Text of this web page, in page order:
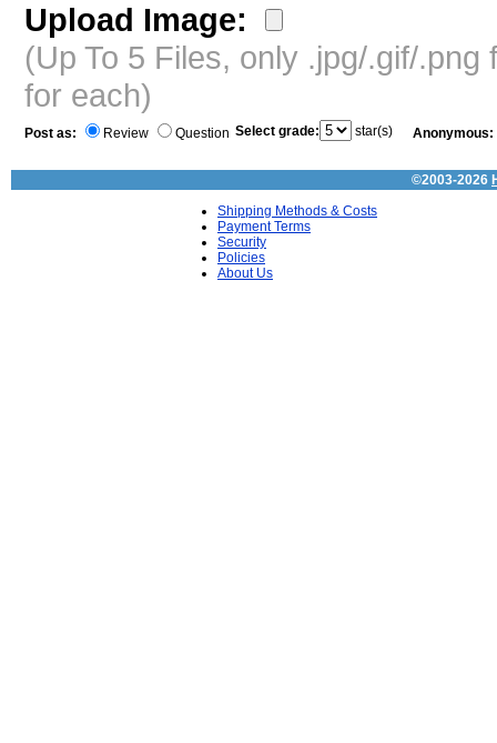
Upload Image:
(Up To 5 Files, only .jpg/.gif/
for each)
Post as: Review Question Select grade: star(s) Anonymous:
©2003-2026
Shipping Methods & Costs
Payment Terms
Security
Policies
About Us